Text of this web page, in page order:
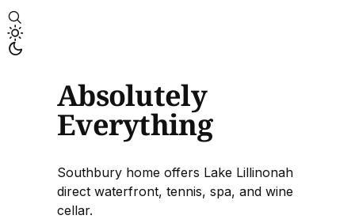
Absolutely
Everything
Southbury home offers Lake Lillinonah
direct waterfront, tennis, spa, and wine
cellar.